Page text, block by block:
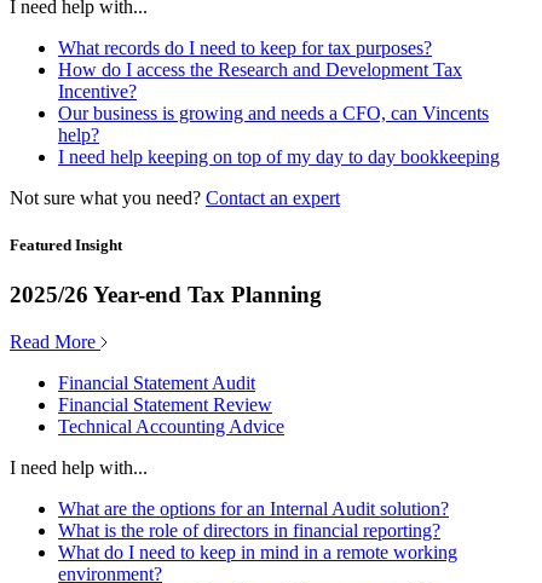
I need help with...
What records do I need to keep for tax purposes?
How do I access the Research and Development Tax
Incentive?
Our business is growing and needs a CFO, can Vincents
help?
I need help keeping on top of my day to day bookkeeping
Not sure what you need? Contact an expert
Featured Insight
2025/26 Year-end Tax Planning
Read More
Financial Statement Audit
Financial Statement Review
Technical Accounting Advice
I need help with...
What are the options for an Internal Audit solution?
What is the role of directors in financial reporting?
What do I need to keep in mind in a remote working
environment?